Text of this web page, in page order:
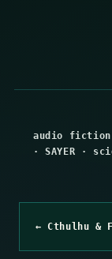
audio fiction
·SAYER ·
← Cthulhu &